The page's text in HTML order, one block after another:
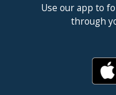
Use our app to
through